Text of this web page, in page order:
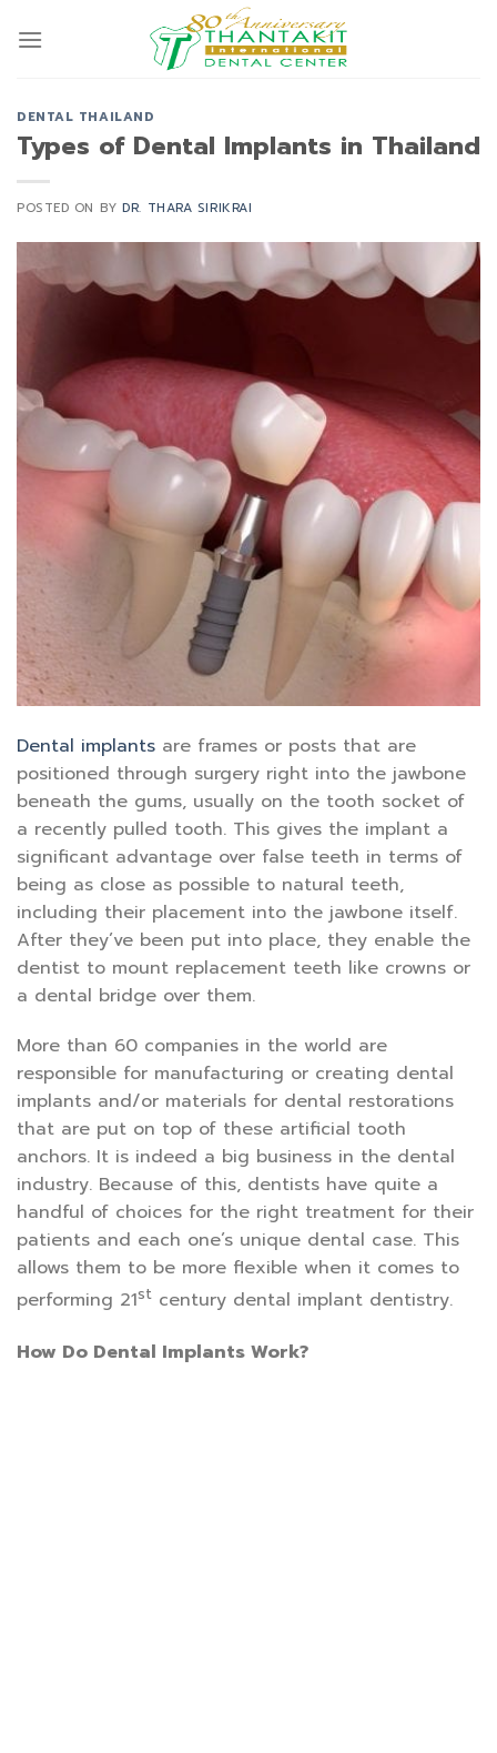
DENTAL THAILAND
Types of Dental Implants in Thailand
POSTED ON BYDR. THARA SIRIKRAI
Dental implants are frames or posts that are
positioned through surgery right into the jawbone
beneath the gums, usually on the tooth socket of
a recently pulled tooth. This gives the implant a
significant advantage over false teeth in terms of
being as close as possible to natural teeth,
including their placement into the jawbone itself.
After they’ve been put into place, they enable the
dentist to mount replacement teeth like crowns or
a dental bridge over them.
More than 60 companies in the world are
responsible for manufacturing or creating dental
implants and/or materials for dental restorations
that are put on top of these artificial tooth
anchors. It is indeed a big business in the dental
industry. Because of this, dentists have quite a
handful of choices for the right treatment for their
patients and each one’s unique dental case. This
allows them to be more flexible when it comes to
performing 21st century dental implant dentistry.
How Do Dental Implants Work?